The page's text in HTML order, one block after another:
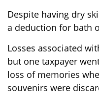
Despite having dry
a deduction for bath
Losses associated
but one taxpayer
loss of memories
souvenirs were